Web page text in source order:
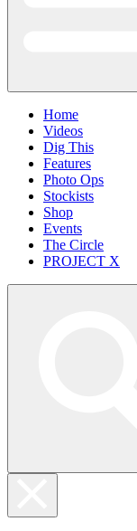
Home
Videos
Dig This
Features
Photo Ops
Stockists
Shop
Events
The Circle
PROJECT X